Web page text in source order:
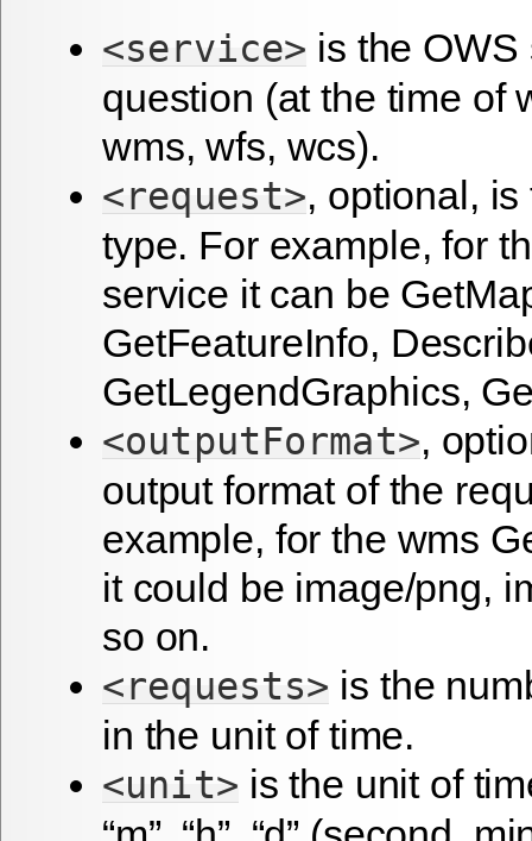
<service> is the
question (at the time of
wms, wfs, wcs).
<request>, optional,
type. For example, for
service it can be
GetFeatureInfo,
GetLegendGraphics,
<outputFormat>,
output format of the
example, for the wms
it could be image/png,
so on.
<requests> is the
in the unit of time.
<unit> is the unit of